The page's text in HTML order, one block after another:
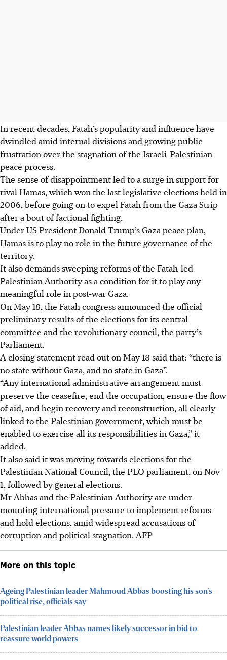
In recent decades, Fatah’s popularity and influence have
dwindled amid internal divisions and growing public
frustration over the stagnation of the Israeli-Palestinian
peace process.
The sense of disappointment led to a surge in support for
rival Hamas, which won the last legislative elections held in
2006, before going on to expel Fatah from the Gaza Strip
after a bout of factional fighting.
Under US President Donald Trump’s Gaza peace plan,
Hamas is to play no role in the future governance of the
territory.
It also demands sweeping reforms of the Fatah-led
Palestinian Authority as a condition for it to play any
meaningful role in post-war Gaza.
On May 18, the Fatah congress announced the official
preliminary results of the elections for its central
committee and the revolutionary council, the party’s
Parliament.
A closing statement read out on May 18 said that: “there is
no state without Gaza, and no state in Gaza”.
“Any international administrative arrangement must
preserve the ceasefire, end the occupation, ensure the flow
of aid, and begin recovery and reconstruction, all clearly
linked to the Palestinian government, which must be
enabled to exercise all its responsibilities in Gaza,” it
added.
It also said it was moving towards elections for the
Palestinian National Council, the PLO parliament, on Nov
1, followed by general elections.
Mr Abbas and the Palestinian Authority are under
mounting international pressure to implement reforms
and hold elections, amid widespread accusations of
corruption and political stagnation. AFP
More on this topic
Ageing Palestinian leader Mahmoud Abbas boosting his son’s
political rise, officials say
Palestinian leader Abbas names likely successor in bid to
reassure world powers